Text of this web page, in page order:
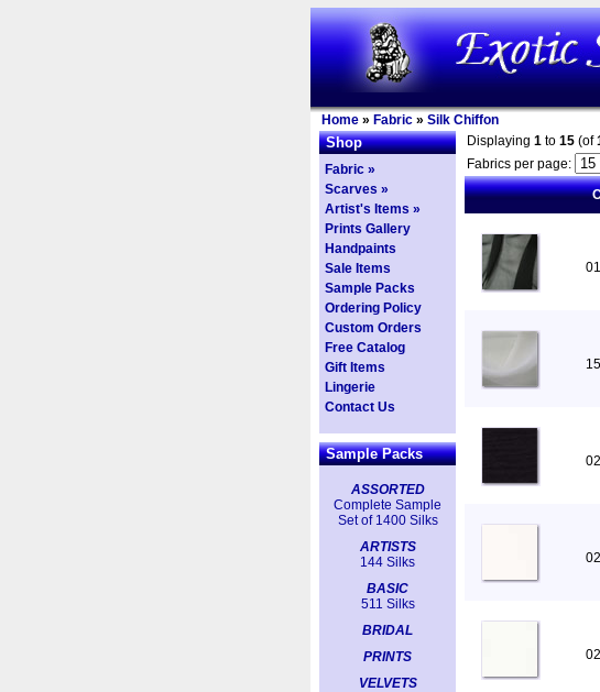
Home » Fabric » Silk Chiffon
Shop
Fabric »
Scarves »
Artist's Items »
Prints Gallery
Handpaints
Sale Items
Sample Packs
Ordering Policy
Custom Orders
Free Catalog
Gift Items
Lingerie
Contact Us
Sample Packs
ASSORTED
Complete Sample
Set of 1400 Silks
ARTISTS
144 Silks
BASIC
511 Silks
BRIDAL
PRINTS
VELVETS
Displaying 1 to 15 (of
Fabrics per page: